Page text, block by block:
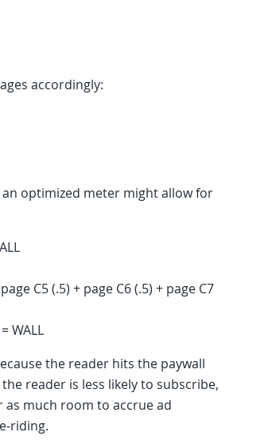
accordingly:
optimized meter might allow for
C5 (.5) + page C6 (.5) + page C7
WALL
the reader hits the paywall
reader is less likely to subscribe,
as much room to accrue ad
riding.